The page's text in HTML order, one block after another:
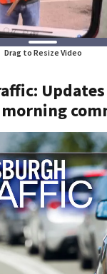
Drag to Resize Video
morning